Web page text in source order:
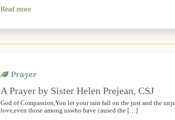
Read more
Prayer
A Prayer by Sister Helen Prejean, CSJ
God of Compassion,You let your rain fall on the just and the
love,even those among uswho have caused the […]